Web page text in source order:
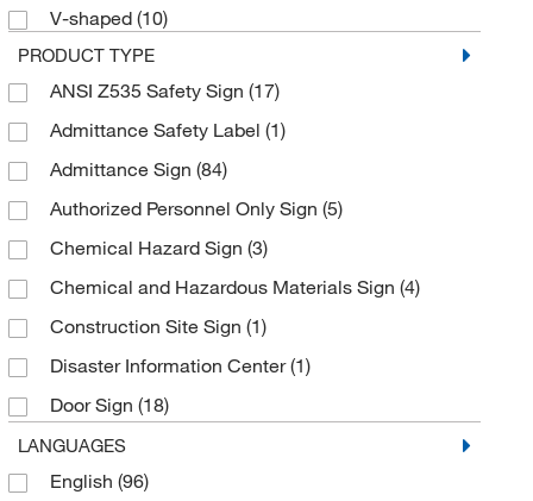
White on Brown(4)
White on Green
White on Red(42)
Yellow(7)
Yellow on Black(1)
Yellow on White(40)
V-shaped (10)
PRODUCT TYPE
ANSI Z535 Safety Sign (17)
Admittance Safety Label (1)
Admittance Sign (84)
Authorized Personnel Only Sign (5)
Chemical Hazard Sign (3)
Chemical and Hazardous Materials Sign (4)
Construction Site Sign (1)
Disaster Information Center(1)
Door Sign (18)
Electronic Scoreboard
Emergency Eyewash Sign
LANGUAGES
English (96)